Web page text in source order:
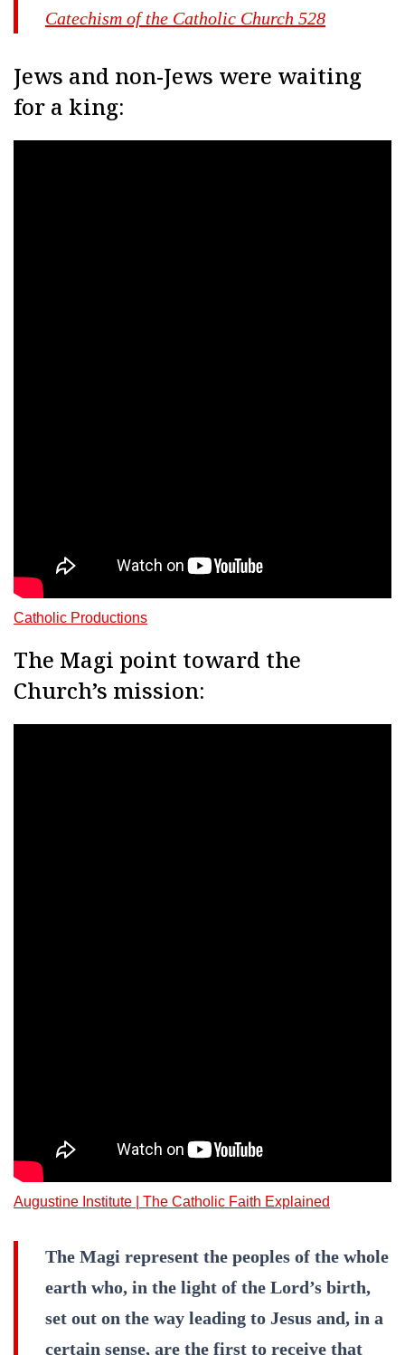
Catechism of the Catholic Church 528
Jews and non-Jews were waiting
for a king:
Catholic Productions
The Magi point toward the
Church’s mission:
Augustine Institute | The Catholic Faith Explained
The Magi represent the peoples of the whole
earth who, in the light of the Lord’s birth,
set out on the way leading to Jesus and, in a
certain sense, are the first to receive that